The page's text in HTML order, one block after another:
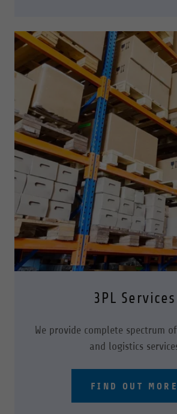
3PL Services
We provide complete spectrum
and logistics
FIND OUT MORE